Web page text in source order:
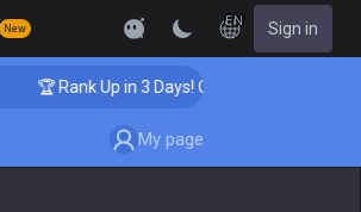
New
EN Sign in
🏆 Rank Up in 3 Days! Challenger Coaching
My page